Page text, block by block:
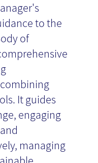
to the
of
It guides
engaging
managing